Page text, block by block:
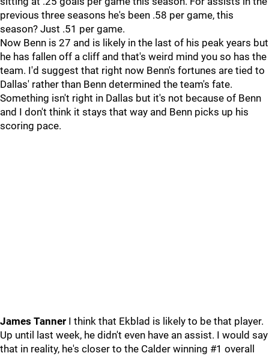
previous three seasons he's been .58 per game, this
season? Just .51 per game.
Now Benn is 27 and is likely in the last of his peak years but
he has fallen off a cliff and that's weird mind you so has the
team. I'd suggest that right now Benn's fortunes are tied to
Dallas' rather than Benn determined the team's fate.
Something isn't right in Dallas but it's not because of Benn
and I don't think it stays that way and Benn picks up his
scoring pace.
James Tanner I think that Ekblad is likely to be that player.
Up until last week, he didn't even have an assist. I would say
that in reality, he's closer to the Calder winning #1 overall